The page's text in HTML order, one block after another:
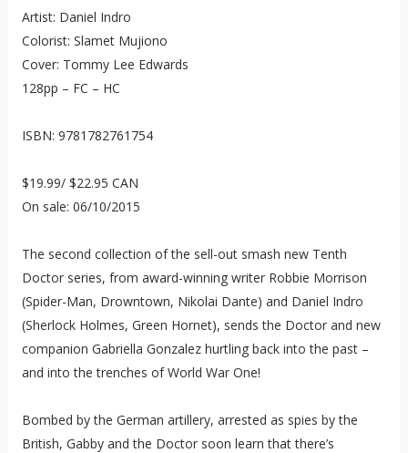
Artist: Daniel Indro
Colorist: Slamet Mujiono
Cover: Tommy Lee Edwards
128pp – FC – HC
ISBN: 9781782761754
$19.99/ $22.95 CAN
On sale: 06/10/2015
The second collection of the sell-out smash new Tenth
Doctor series, from award-winning writer Robbie Morrison
(Spider-Man, Drowntown, Nikolai Dante) and Daniel Indro
(Sherlock Holmes, Green Hornet), sends the Doctor and new
companion Gabriella Gonzalez hurtling back into the past –
and into the trenches of World War One!
Bombed by the German artillery, arrested as spies by the
British, Gabby and the Doctor soon learn that there’s